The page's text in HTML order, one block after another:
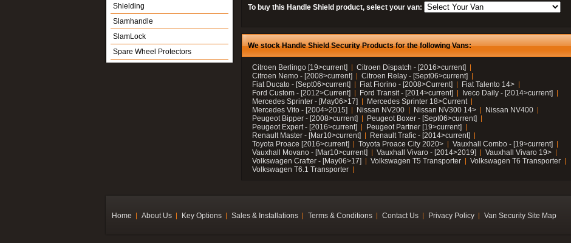
Shielding
Slamhandle
SlamLock
Spare Wheel Protectors
To buy this Handle Shield product, select your van:
We stock Handle Shield Security Products for the following Vans:
Citroen Berlingo [19>current]
Citroen Dispatch - [2016>current]
Citroen Nemo - [2008>current]
Citroen Relay - [Sept06>current]
Fiat Ducato - [Sept06>current]
Fiat Fiorino - [2008>Current]
Fiat Talento 14>
Ford Custom - [2012>Current]
Ford Transit - [2014>current]
Iveco Daily - [2014>current]
Mercedes Sprinter - [May06>17]
Mercedes Sprinter 18>Current
Mercedes Vito - [2004>2015]
Nissan NV200 Nissan NV300 14>
Nissan NV400
Peugeot Bipper - [2008>current]
Peugeot Boxer - [Sept06>current]
Peugeot Expert - [2016>current]
Peugeot Partner [19>current]
Renault Master - [Mar10>current]
Renault Trafic - [2014>current]
Toyota Proace [2016>current]
Toyota Proace City 2020>
Vauxhall Combo - [19>current]
Vauxhall Movano - [Mar10>current]
Vauxhall Vivaro - [2014>2019]
Vauxhall Vivaro 19>
Volkswagen Crafter - [May06>17]
Volkswagen T5 Transporter
Volkswagen T6 Transporter
Volkswagen T6.1 Transporter
Home About Us Key Options Sales & Installations Terms & Conditions Contact Us Privacy Policy Van Security Site Map